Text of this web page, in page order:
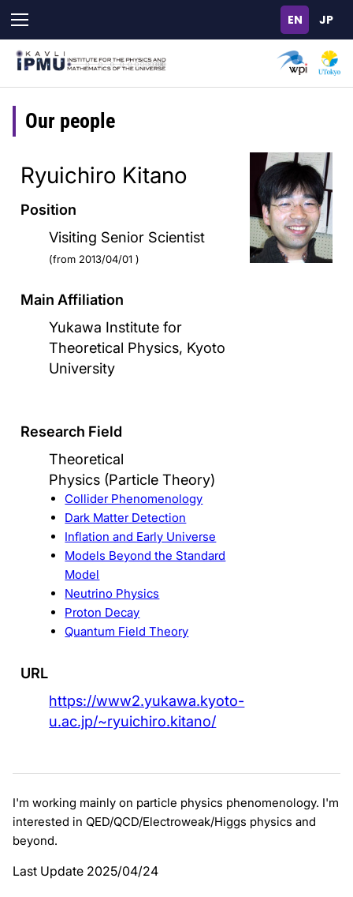
main
content
Our people
Ryuichiro Kitano
Position
Visiting Senior Scientist
(from 2013/04/01 )
Main Affiliation
Yukawa Institute for
Theoretical Physics, Kyoto
University
Research Field
Theoretical
Physics (Particle Theory)
Collider Phenomenology
Dark Matter Detection
Inflation and Early Universe
Models Beyond the Standard
Model
Neutrino Physics
Proton Decay
Quantum Field Theory
URL
https://www2.yukawa.kyoto-
u.ac.jp/~ryuichiro.kitano/
I'm working mainly on particle physics phenomenology. I'm
interested in QED/QCD/Electroweak/Higgs physics and
beyond.
Last Update 2025/04/24